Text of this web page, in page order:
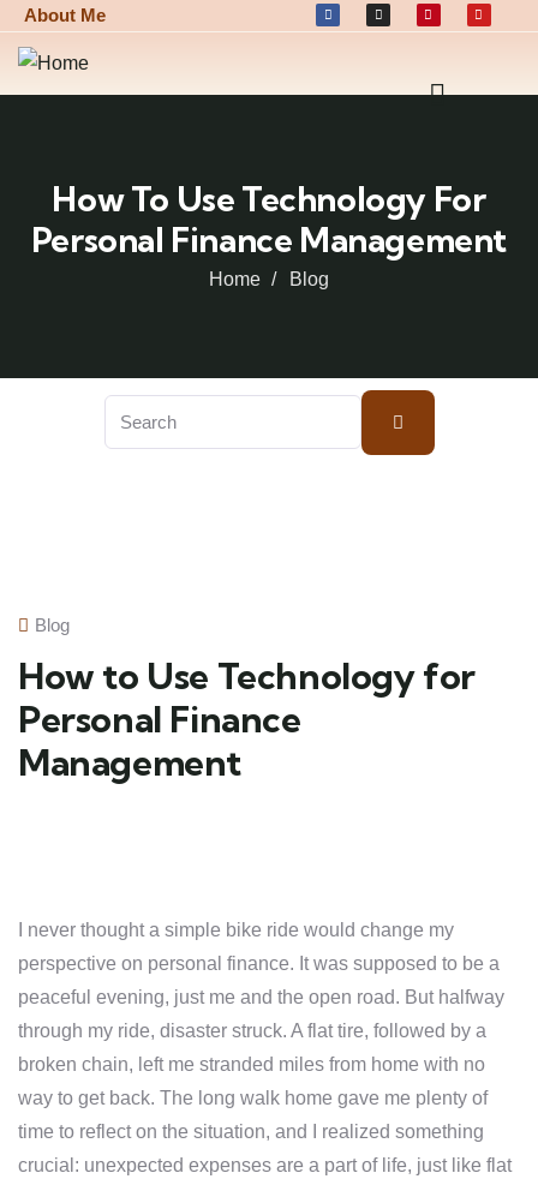
About Me
How To Use Technology For
Personal Finance Management
Home Blog
Blog
How to Use Technology for
Personal Finance
Management
I never thought a simple bike ride would change my
perspective on personal finance. It was supposed to be a
peaceful evening, just me and the open road. But halfway
through my ride, disaster struck. A flat tire, followed by a
broken chain, left me stranded miles from home with no
way to get back. The long walk home gave me plenty of
time to reflect on the situation, and I realized something
crucial: unexpected expenses are a part of life, just like flat